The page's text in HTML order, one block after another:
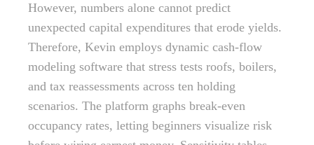
However, numbers alone cannot predict
unexpected capital expenditures that erode yields.
Therefore, Kevin employs dynamic cash-flow
modeling software that stress tests roofs, boilers,
and tax reassessments across ten holding
scenarios. The platform graphs break-even
occupancy rates, letting beginners visualize risk